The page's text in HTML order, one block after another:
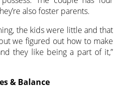
also foster parents.
the kids were little and that
we figured out how to make
they like being a part of it,”
& Balance